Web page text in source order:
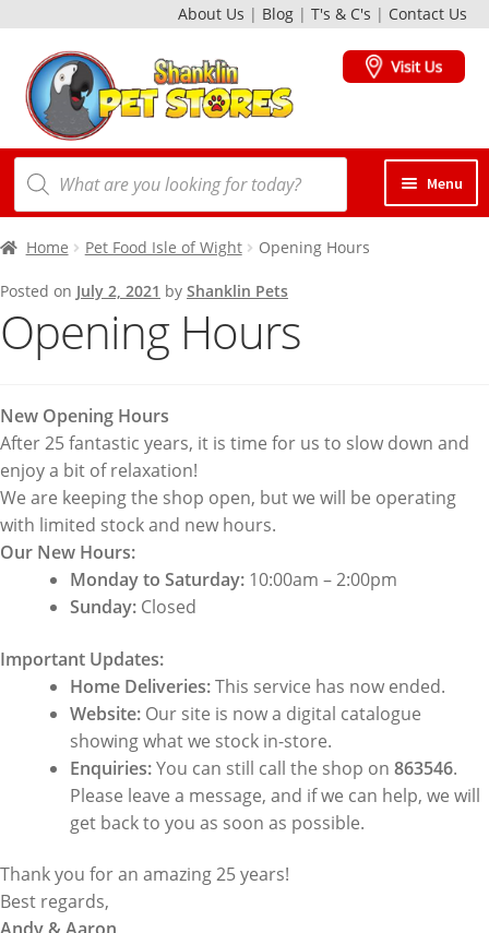
About Us | Blog | T's & C's | Contact Us
navigation
content
Menu
Dogs
Small Animals
Products
search
Home Pet Food Isle of Wight Opening Hours
Posted on July 2, 2021 by Shanklin Pets
Opening Hours
New Opening Hours
After 25 fantastic years, it is time for us to slow down and
enjoy a bit of relaxation!
We are keeping the shop open, but we will be operating
with limited stock and new hours.
Our New Hours:
Monday to Saturday: 10:00am – 2:00pm
Sunday: Closed
Important Updates:
Home Deliveries:This service has now ended.
Website: Our site is now a digital catalogue
showing what we stock in-store.
Enquiries:You can still call the shop on 863546.
Please leave a message, and if we can help, we will
get back to you as soon as possible.
Thank you for an amazing 25 years!
Best regards,